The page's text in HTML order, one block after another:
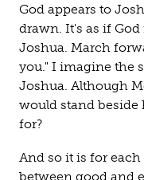
God appears to
drawn. It's as if
Joshua. March
you." I imagine the
Joshua. Although
would stand beside
for?
And so it is for
between good and